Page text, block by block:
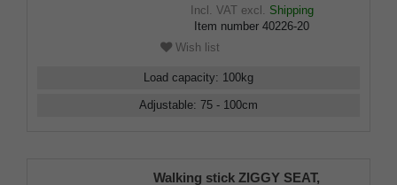
Incl. VATexcl. Shipping
Item number 40226-20
Wish list
Load capacity: 100kg
Adjustable: 75 - 100cm
Walking stick ZIGGY SEAT,